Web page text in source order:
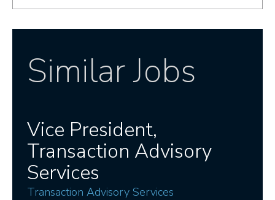
Similar Jobs
Vice President,
Transaction Advisory
Services
Transaction Advisory Services